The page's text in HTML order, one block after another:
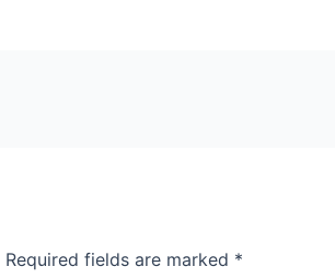
Required fields are marked *